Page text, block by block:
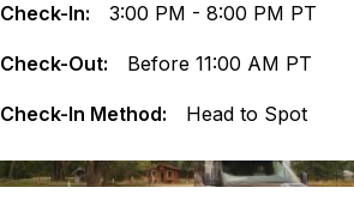
Check-In: 3:00 PM - 8:00 PM PT
Check-Out: Before 11:00 AM PT
Check-In Method: Head to Spot